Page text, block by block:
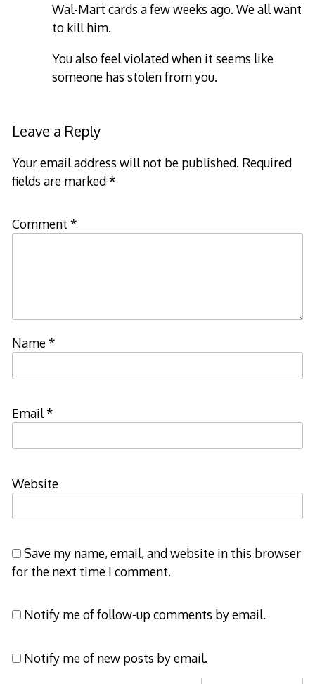
Wal-Mart cards a few weeks ago. We all want
to kill him.
You also feel violated when it seems like
someone has stolen from you.
Leave a Reply
Your email address will not be published. Required
fields are marked*
Comment *
Name*
Email*
Website
Save my name, email, and website in this browser
for the next time I comment.
Notify me of follow-up comments by email.
Notify me of new posts by email.